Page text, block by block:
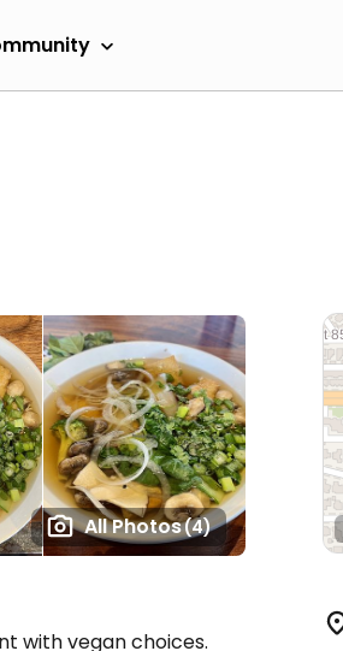
All Photos(4)
with vegan choices.